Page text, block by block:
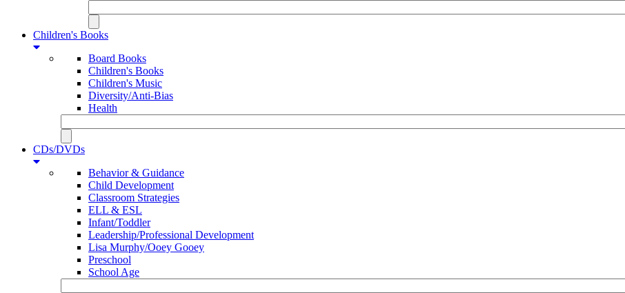
Children's Books
Board Books
Children's Books
Children's Music
Diversity/Anti-Bias
Health
CDs/DVDs
Behavior & Guidance
Child Development
Classroom Strategies
ELL & ESL
Infant/Toddler
Leadership/Professional Development
Lisa Murphy/Ooey Gooey
Preschool
School Age